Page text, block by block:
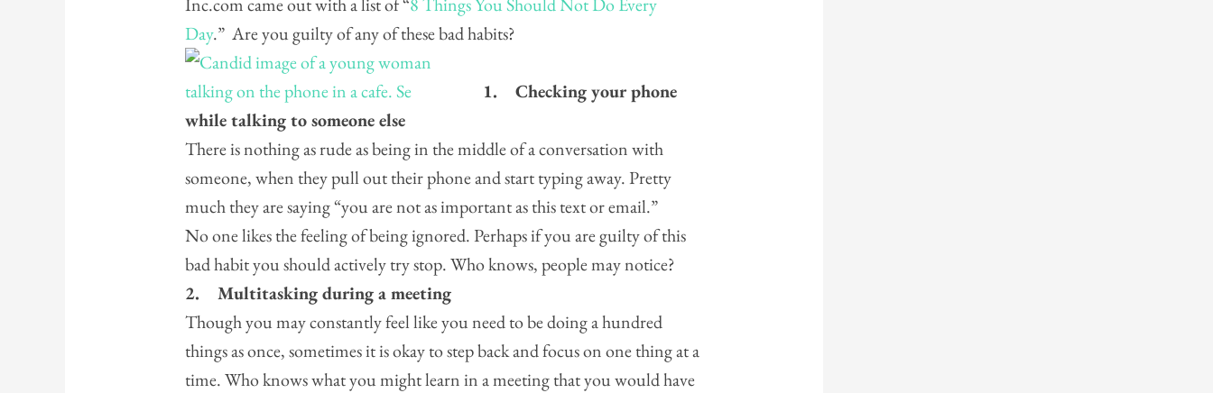
Inc.com came out with a list of “8 Things You Should Not Do Every
Day.” Are you guilty of any of these bad habits?
1.Checking your phone
while talking to someone else
There is nothing as rude as being in the middle of a conversation with
someone, when they pull out their phone and start typing away. Pretty
much they are saying “you are not as important as this text or email.”
No one likes the feeling of being ignored. Perhaps if you are guilty of this
bad habit you should actively try stop. Who knows, people may notice?
2.Multitasking during a meeting
Though you may constantly feel like you need to be doing a hundred
things as once, sometimes it is okay to step back and focus on one thing at a
time. Who knows what you might learn in a meeting that you would have